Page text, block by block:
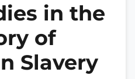
in the
of
Slavery